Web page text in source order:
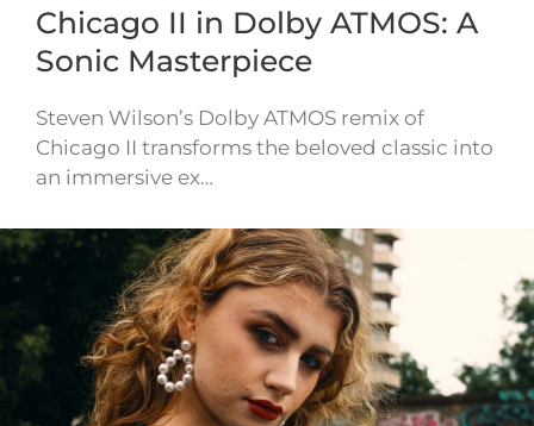
Chicago II in Dolby ATMOS: A
Sonic Masterpiece
Steven Wilson’s Dolby ATMOS remix of
Chicago II transforms the beloved classic into
an immersive ex…